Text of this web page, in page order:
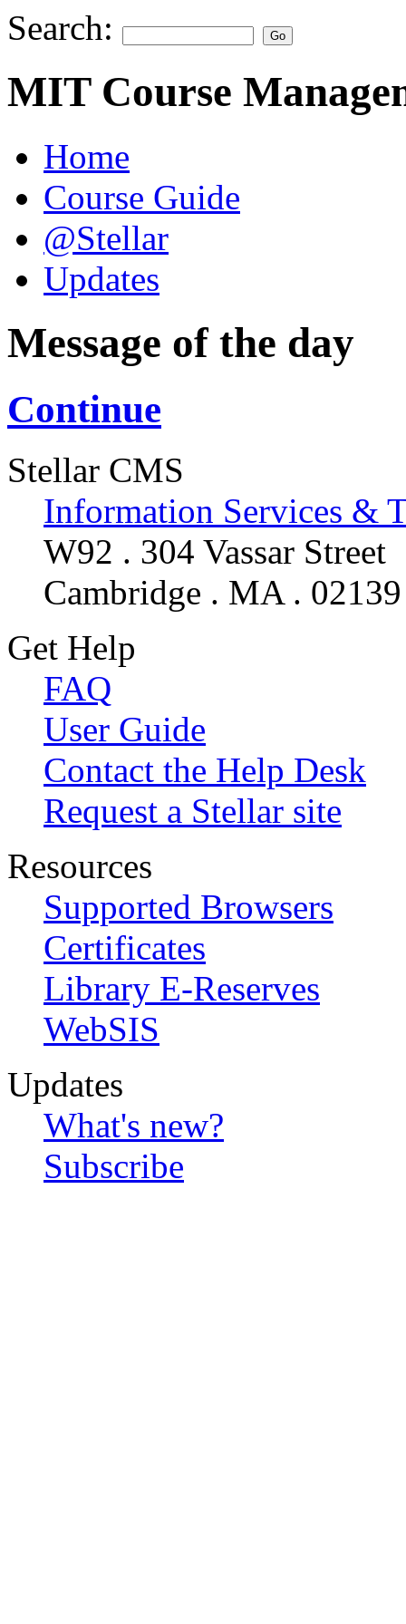
Search:
MIT Course
Home
Course Guide
@Stellar
Updates
Message of the day
Continue
Stellar CMS
Information Services &
W92 . 304 Vassar Street
Cambridge . MA . 02139
Get Help
FAQ
User Guide
Contact the Help Desk
Request a Stellar site
Resources
Supported Browsers
Certificates
Library E-Reserves
WebSIS
Updates
What's new?
Subscribe